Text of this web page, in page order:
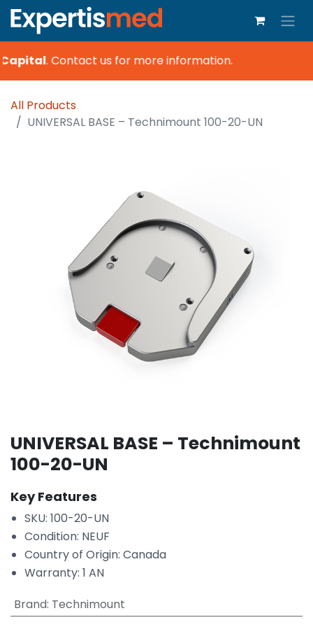
.Contact us for more information.
All Products
UNIVERSAL BASE – Technimount 100-20-UN
UNIVERSAL BASE – Technimount
100-20-UN
Key Features
SKU: 100-20-UN
Condition: NEUF
Country of Origin: Canada
Warranty: 1 AN
Brand: Technimount